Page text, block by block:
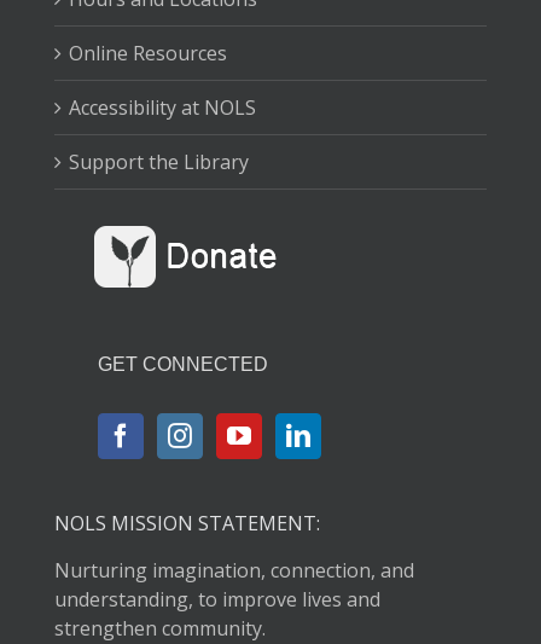
Online Resources
Accessibility at NOLS
Support the Library
GET CONNECTED
NOLS MISSION STATEMENT:
Nurturing imagination, connection, and
understanding, to improve lives and
strengthen community.